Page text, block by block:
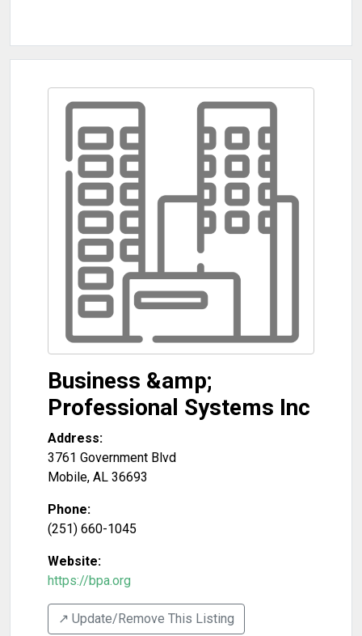
Business &amp;
Professional Systems Inc
Address:
3761 Government Blvd
Mobile, AL 36693
Phone:
(251) 660-1045
Website:
https://bpa.org
↗️ Update/Remove This Listing